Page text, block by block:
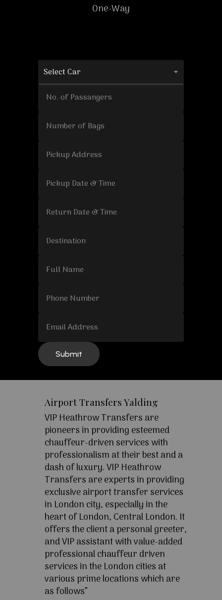
One-Way
Select Car
Airport Transfers Yalding
VIP Heathrow Transfers are
pioneers in providing esteemed
chauffeur-driven services with
professionalism at their best and a
dash of luxury. VIP Heathrow
Transfers are experts in providing
exclusive airport transfer services
in London city, especially in the
heart of London, Central London. It
offers the client a personal greeter,
and VIP assistant with value-added
professional chauffeur driven
services in the London cities at
various prime locations which are
as follows”